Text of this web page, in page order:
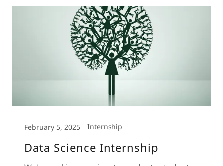
February 5, 2025 Internship
Data Science Internship